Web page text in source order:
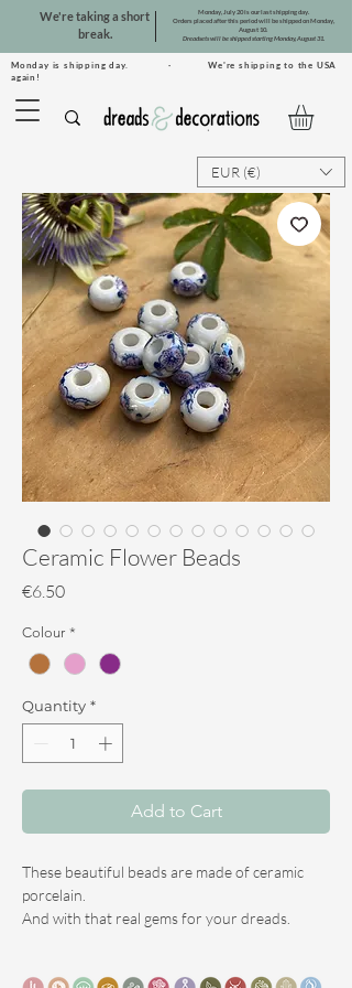
Monday is shipping day. · We're shipping to the USA
again!
We're taking a short
break.
Monday, July 20 is our last shipping day.
Orders placed after this period will be shipped on Monday,
August 10.
Dreadsets will be shipped starting Monday, August 31.
EUR (€)
Ceramic Flower Beads
€6.50Price
Colour *
Quantity *
Add to Cart
These beautiful beads are made of ceramic
porcelain.
And with that real gems for your dreads.